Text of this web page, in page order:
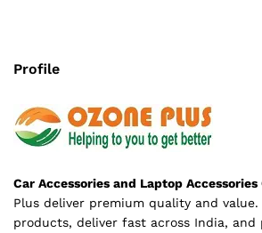
Profile
Car Accessories and Laptop Accessories
Plus deliver premium quality and value.
products, deliver fast across India, and